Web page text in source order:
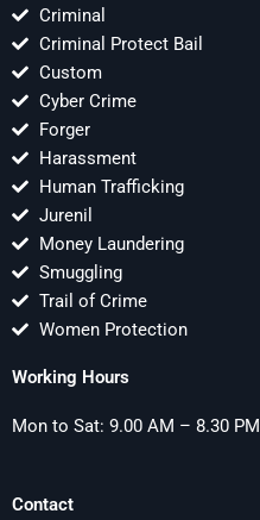
Criminal
Criminal Protect Bail
Custom
Cyber Crime
Forger
Harassment
Human Trafficking
Jurenil
Money Laundering
Smuggling
Trail of Crime
Women Protection
Working Hours
Mon to Sat: 9.00 AM – 8.30 PM
Contact